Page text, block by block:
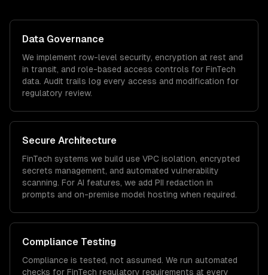
Data Governance
We implement row-level security, encryption at rest and
in transit, and role-based access controls for FinTech
data. Audit trails log every access and modification for
regulatory review.
Secure Architecture
FinTech systems we build use VPC isolation, encrypted
secrets management, and automated vulnerability
scanning. For AI features, we add PII redaction in
prompts and on-premise model hosting when required.
Compliance Testing
Compliance is tested, not assumed. We run automated
checks for FinTech regulatory requirements at every